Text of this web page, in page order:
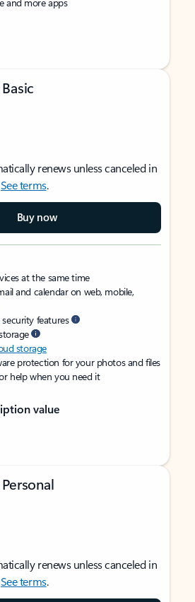
renews unless canceled in
See terms.
Buy now
at the same time
and calendar on web, mobile,
features
storage
protection for your photos and files
help when you need it
value
renews unless canceled in
See terms.